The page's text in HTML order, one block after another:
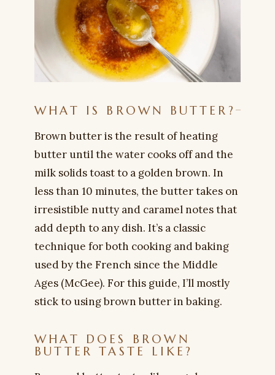
WHAT IS BROWN BUTTER?
Brown butter is the result of heating
butter until the water cooks off and the
milk solids toast to a golden brown. In
less than 10 minutes, the butter takes on
irresistible nutty and caramel notes that
add depth to any dish. It’s a classic
technique for both cooking and baking
used by the French since the Middle
Ages (McGee). For this guide, I’ll mostly
stick to using brown butter in baking.
WHAT DOES BROWN
BUTTER TASTE LIKE?